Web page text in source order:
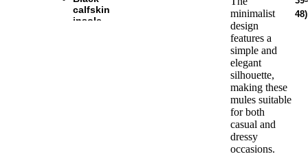
calfskin
insole
minimalist
design
features a
simple and
elegant
silhouette,
making these
mules suitable
for both
casual and
dressy
occasions.
48)